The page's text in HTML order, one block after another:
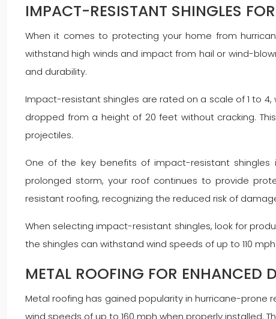
IMPACT-RESISTANT SHINGLES
When it comes to protecting your home from
withstand high winds and impact from hail or wind-
and durability.
Impact-resistant shingles are rated on a scale of 1 to
dropped from a height of 20 feet without cracking.
projectiles.
One of the key benefits of impact-resistant
prolonged storm, your roof continues to provide
resistant roofing, recognizing the reduced risk of
When selecting impact-resistant shingles, look for
the shingles can withstand wind speeds of up to 110
METAL ROOFING FOR ENHANCED
Metal roofing has gained popularity in hurricane-prone
wind speeds of up to 160 mph when properly installed.